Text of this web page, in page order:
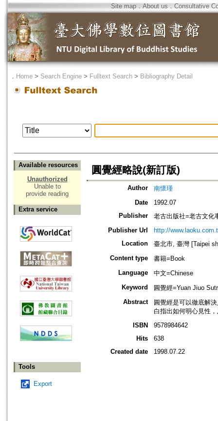
Site map．About us ． Consultative
． Home > Search Engine > Fulltext Search > Bibliography Detail
Available resources
Unauthorized
Unable to
provide reading
Extra service
Tools
Export
圓覺經略說(新訂版)
Author
南懷瑾
Date
1992.07
Publisher
老古出版社=老古文化
Publisher Url
http://
Location
臺北市, 臺灣 [Taipei
Content type
書籍=Book
Language
中文=Chinese
Keyword
圓覺經=Yuan Jiuo
Abstract
圓覺經是可以徹底解
白指出如何明心見性
ISBN
9578984642
Hits
638
Created date
1998.07.22